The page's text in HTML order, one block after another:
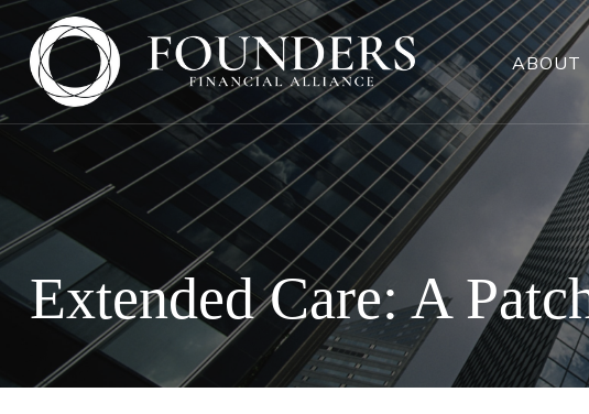
ABOUT
Extended Care: A